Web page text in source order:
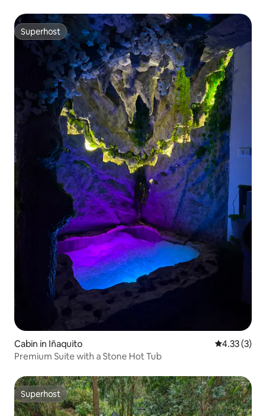
Superhost
Superhost
Cabin in Iñaquito 4.33 out of
4.33 (3)
Premium Suite with a Stone Hot Tub
Superhost
Superhost